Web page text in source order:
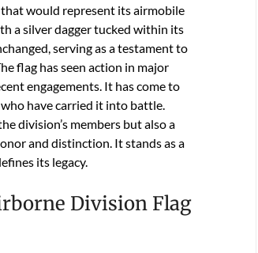
would represent its airmobile
a silver dagger tucked within its
serving as a testament to
flag has seen action in major
engagements. It has come to
have carried it into battle.
division’s members but also a
and distinction. It stands as a
its legacy.
Division Flag